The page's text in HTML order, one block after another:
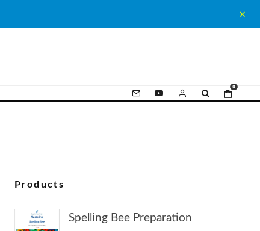
0
Products
Spelling Bee Preparation